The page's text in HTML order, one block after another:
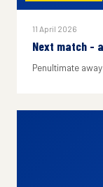
11 April 2026
Next match -
Penultimate